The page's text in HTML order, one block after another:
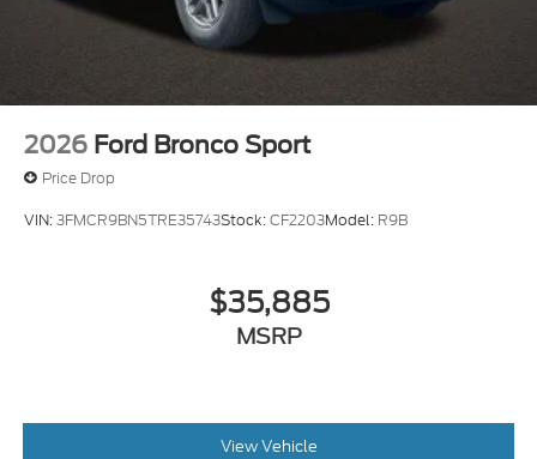
2026 Ford Bronco Sport
Price Drop
VIN:3FMCR9BN5TRE35743Stock:CF2203Model: R9B
$35,885
MSRP
View Vehicle